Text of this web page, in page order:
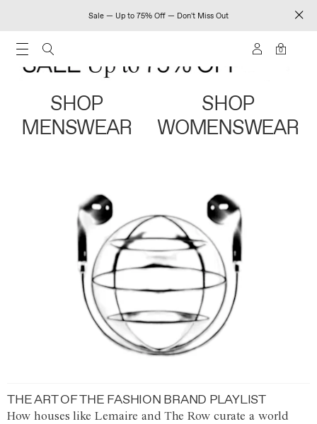
Sale — Up to 75% Off — Don't Miss Out
0
SHOP
MENSWEAR
SHOP
WOMENSWEAR
THE ART OF THE FASHION BRAND PLAYLIST
How houses like Lemaire and The Row curate a world